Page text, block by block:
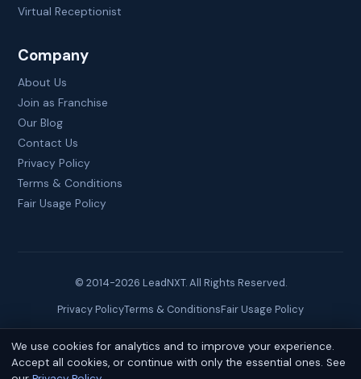
Virtual Receptionist
Company
About Us
Join as Franchise
Our Blog
Contact Us
Privacy Policy
Terms & Conditions
Fair Usage Policy
© 2014-2026 LeadNXT. All Rights Reserved.
Privacy PolicyTerms & ConditionsFair Usage Policy
Site created by Brainguru Technologies
We use cookies for analytics and to improve your experience.
Accept all cookies, or continue with only the essential ones. See